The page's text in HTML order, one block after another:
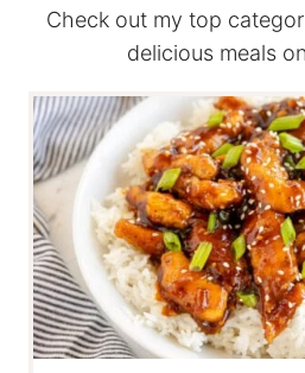
Check out my top
delicious meals